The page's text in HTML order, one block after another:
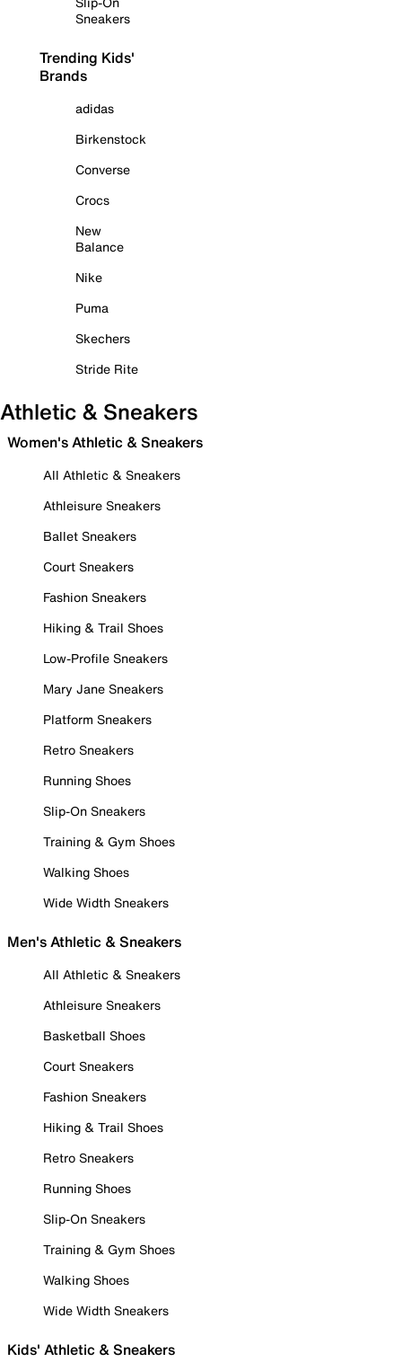
Sneakers
Trending Kids'
Brands
adidas
Birkenstock
Converse
Crocs
New
Balance
Nike
Puma
Skechers
Stride Rite
Athletic & Sneakers
Women's Athletic & Sneakers
All Athletic & Sneakers
Athleisure Sneakers
Ballet Sneakers
Court Sneakers
Fashion Sneakers
Hiking & Trail Shoes
Low-Profile Sneakers
Mary Jane Sneakers
Platform Sneakers
Retro Sneakers
Running Shoes
Slip-On Sneakers
Training & Gym Shoes
Walking Shoes
Wide Width Sneakers
Men's Athletic & Sneakers
All Athletic & Sneakers
Athleisure Sneakers
Basketball Shoes
Court Sneakers
Fashion Sneakers
Hiking & Trail Shoes
Retro Sneakers
Running Shoes
Slip-On Sneakers
Training & Gym Shoes
Walking Shoes
Wide Width Sneakers
Kids' Athletic & Sneakers